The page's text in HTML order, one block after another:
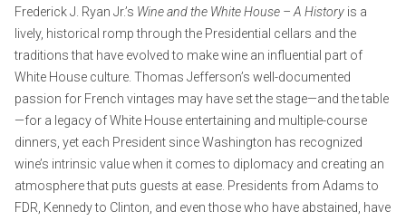
0
Frederick J. Ryan Jr.’s Wine and the White House – A History is a
lively, historical romp through the Presidential cellars and the
traditions that have evolved to make wine an influential part of
White House culture. Thomas Jefferson’s well-documented
passion for French vintages may have set the stage—and the table
—for a legacy of White House entertaining and multiple-course
dinners, yet each President since Washington has recognized
wine’s intrinsic value when it comes to diplomacy and creating an
atmosphere that puts guests at ease. Presidents from Adams to
FDR, Kennedy to Clinton, and even those who have abstained, have